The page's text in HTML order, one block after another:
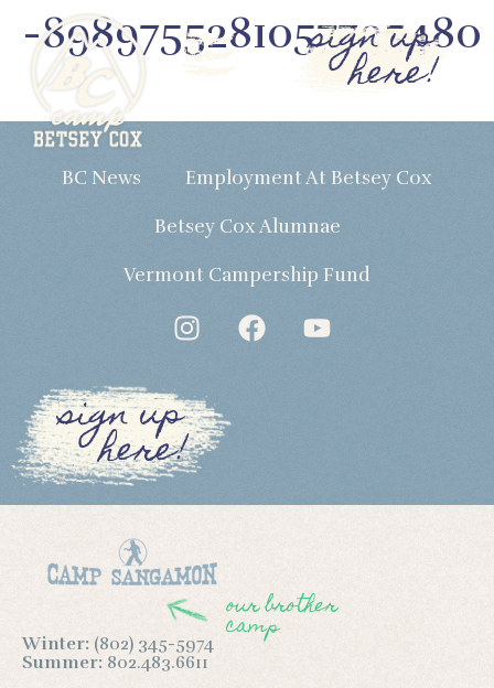
sign up
here!
-8989755281057735480
BC News Employment At Betsey Cox
Betsey Cox Alumnae
Vermont Campership Fund
sign up
here!
our brother
camp
Winter: (802) 345-5974
Summer: 802.483.6611